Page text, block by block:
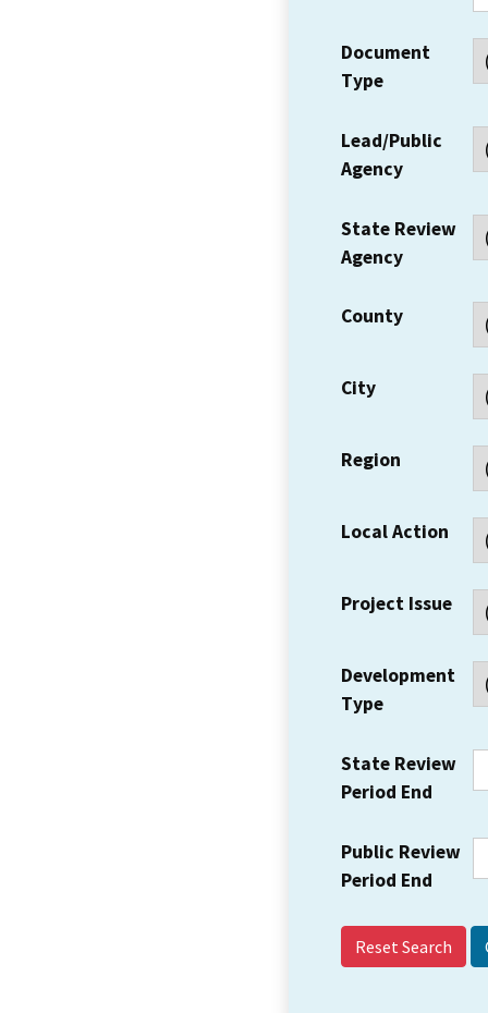
Document
Type
Lead/Public
Agency
State Review
Agency
County
City
Region
Local Action
Project Issue
Development
Type
State Review
Period End
Public Review
Period End
Reset Search